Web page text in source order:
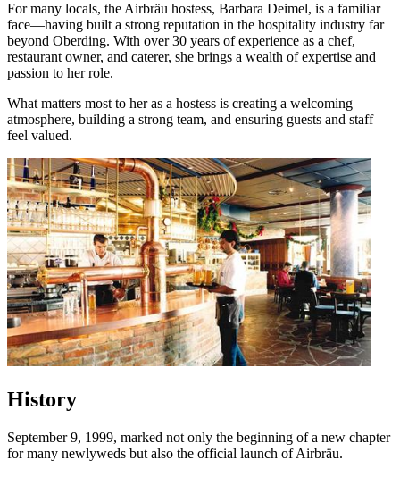
For many locals, the Airbräu hostess, Barbara Deimel, is a familiar
face—having built a strong reputation in the hospitality industry far
beyond Oberding. With over 30 years of experience as a chef,
restaurant owner, and caterer, she brings a wealth of expertise and
passion to her role.
What matters most to her as a hostess is creating a welcoming
atmosphere, building a strong team, and ensuring guests and staff
feel valued.
History
September 9, 1999, marked not only the beginning of a new chapter
for many newlyweds but also the official launch of Airbräu.